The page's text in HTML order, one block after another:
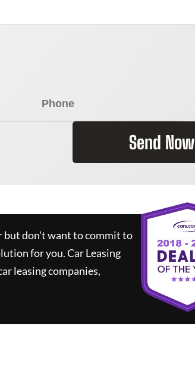
Send Now
but don't want to commit to
for you.Car Leasing
leasing companies,